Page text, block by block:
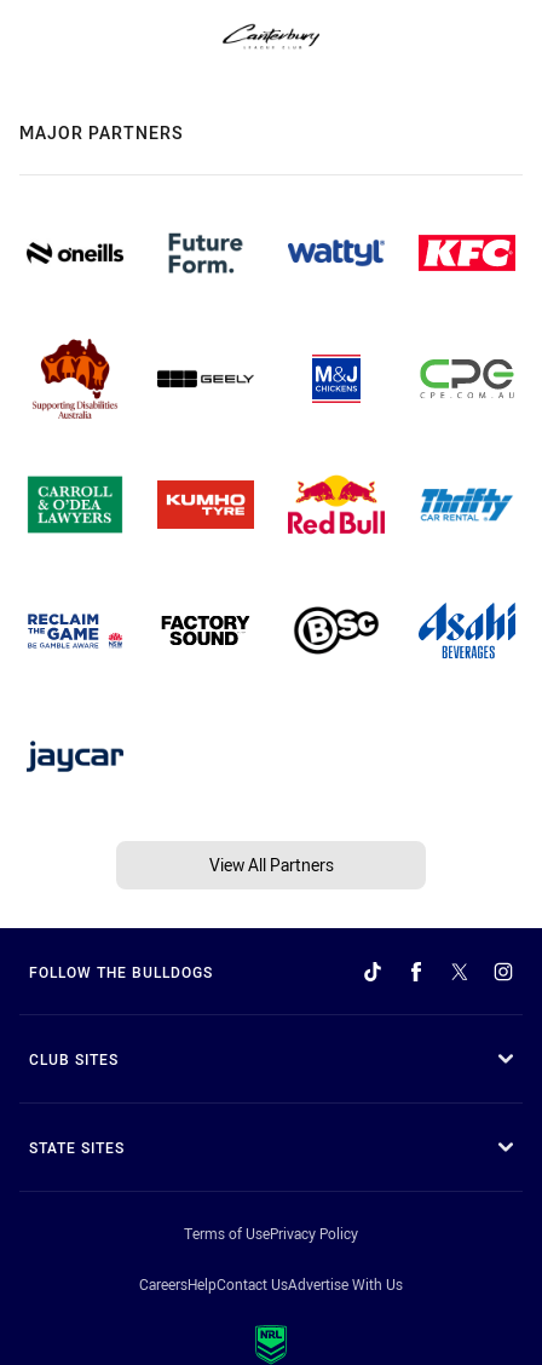
MAJOR PARTNERS
View All Partners
FOLLOW THE BULLDOGS
CLUB SITES
STATE SITES
Terms of UsePrivacy Policy
CareersHelpContact UsAdvertise With Us